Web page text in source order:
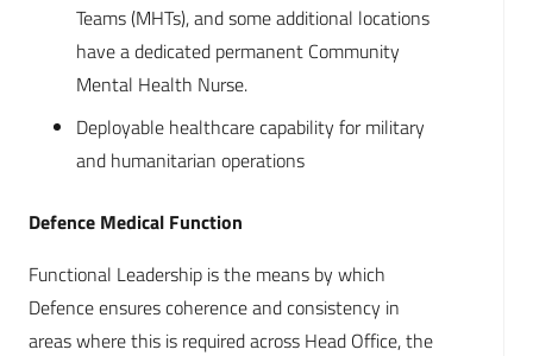
Teams (MHTs), and some additional locations
have a dedicated permanent Community
Mental Health Nurse.
Deployable healthcare capability for military
and humanitarian operations
Defence Medical Function
Functional Leadership is the means by which
Defence ensures coherence and consistency in
areas where this is required across Head Office, the